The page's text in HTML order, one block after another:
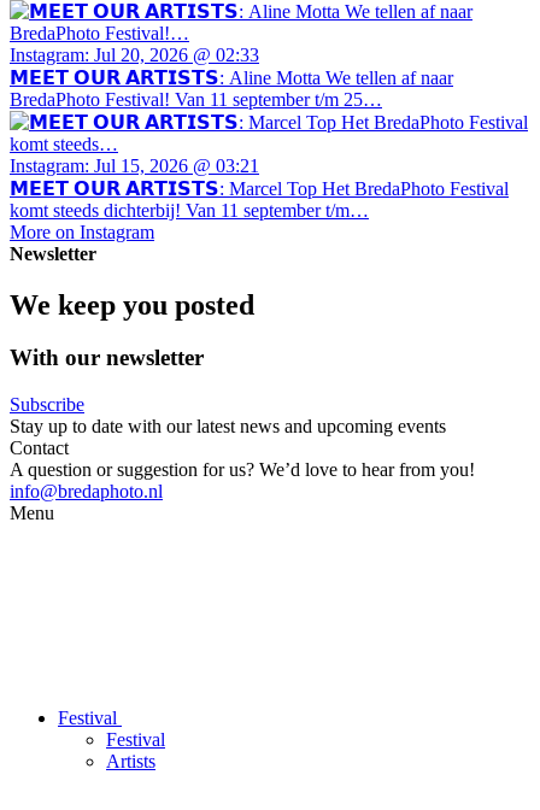
Instagram: Jul 20, 2026 @ 02:33
𝗠𝗘𝗘𝗧 𝗢𝗨𝗥 𝗔𝗥𝗧𝗜𝗦𝗧𝗦: Aline Motta We tellen af naar
BredaPhoto Festival! Van 11 september t/m 25…
Instagram: Jul 15, 2026 @ 03:21
𝗠𝗘𝗘𝗧 𝗢𝗨𝗥 𝗔𝗥𝗧𝗜𝗦𝗧𝗦: Marcel Top Het BredaPhoto Festival
komt steeds dichterbij! Van 11 september t/m…
More on Instagram
Newsletter
We keep you posted
With our newsletter
Subscribe
Stay up to date with our latest news and upcoming events
Contact
A question or suggestion for us? We’d love to hear from you!
info@bredaphoto.nl
Menu
Festival
Festival
Artists